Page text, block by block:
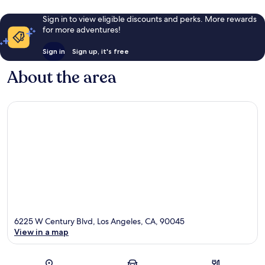
Sign in to view eligible discounts and perks. More rewards
for more adventures!
Sign in Sign up, it's free
About the area
6225 W Century Blvd, Los Angeles, CA, 90045
View in a map